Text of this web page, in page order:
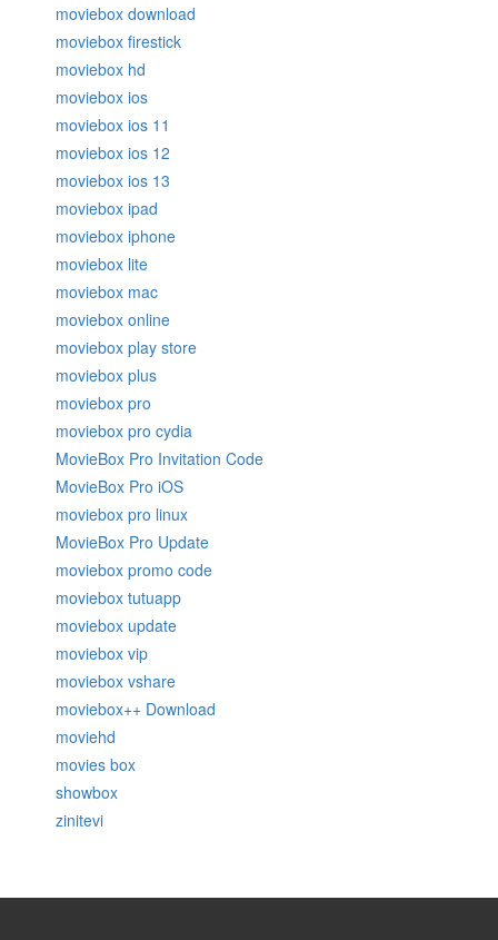
moviebox download
moviebox firestick
moviebox hd
moviebox ios
moviebox ios 11
moviebox ios 12
moviebox ios 13
moviebox ipad
moviebox iphone
moviebox lite
moviebox mac
moviebox online
moviebox play store
moviebox plus
moviebox pro
moviebox pro cydia
MovieBox Pro Invitation Code
MovieBox Pro iOS
moviebox pro linux
MovieBox Pro Update
moviebox promo code
moviebox tutuapp
moviebox update
moviebox vip
moviebox vshare
moviebox++ Download
moviehd
movies box
showbox
zinitevi